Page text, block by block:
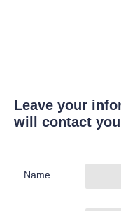
Leave your
will contact
Name